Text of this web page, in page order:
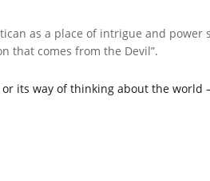
as a place of intrigue and power
that comes from the Devil”.
its way of thinking about the world